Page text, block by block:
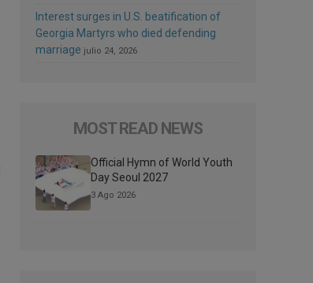
Interest surges in U.S. beatification of
Georgia Martyrs who died defending
marriage julio 24, 2026
MOST READ NEWS
Official Hymn of World Youth
Day Seoul 2027
3 Ago 2026